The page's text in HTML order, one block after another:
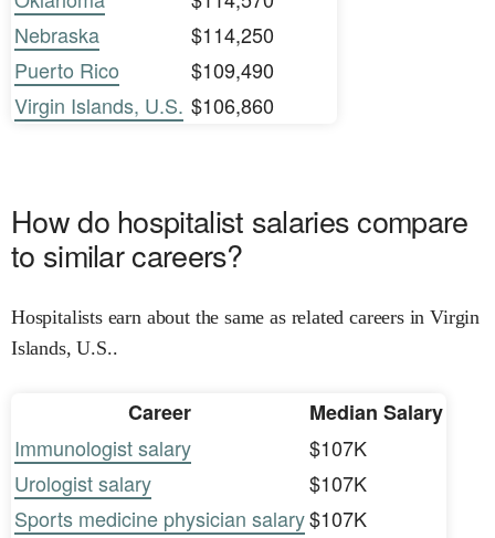
Nebraska
$114,250
Puerto Rico
$109,490
Virgin Islands, U.S. $106,860
How do hospitalist salaries compare
to similar careers?
Hospitalists earn about the same as related careers in Virgin
Islands, U.S..
Career
Median Salary
Immunologist salary
$107K
Urologist salary
$107K
Sports medicine physician salary$107K